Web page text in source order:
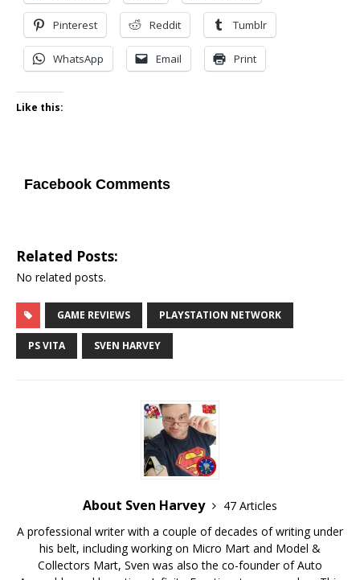
Pinterest Reddit Tumblr
WhatsApp Email Print
Like this:
Facebook Comments
Related Posts:
No related posts.
GAME REVIEWS PLAYSTATION NETWORK
PS VITA SVEN HARVEY
About Sven Harvey
47 Articles
A professional writer with a couple of decades of writing under
his belt, including working on Micro Mart and Model &
Collectors Mart, Sven was also the co-founder of Auto